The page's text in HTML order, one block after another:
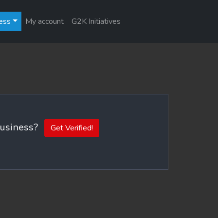
My account G2K Initiatives
Get Verified!